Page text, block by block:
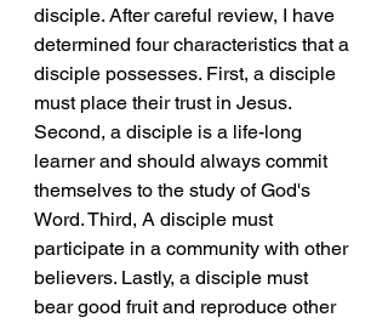
disciple. After careful review, I have
determined four characteristics that a
disciple possesses. First, a disciple
must place their trust in Jesus.
Second, a disciple is a life-long
learner and should always commit
themselves to the study of God's
Word. Third, A disciple must
participate in a community with other
believers. Lastly, a disciple must
bear good fruit and reproduce other